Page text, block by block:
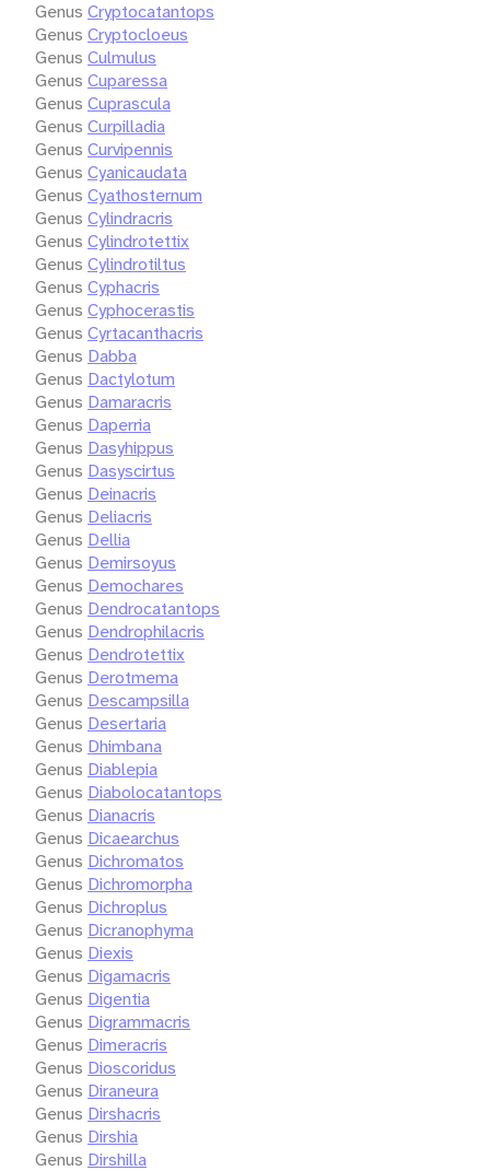
Genus Cryptocatantops
Genus Cryptocloeus
Genus Culmulus
Genus Cuparessa
Genus Cuprascula
Genus Curpilladia
Genus Curvipennis
Genus Cyanicaudata
Genus Cyathosternum
Genus Cylindracris
Genus Cylindrotettix
Genus Cylindrotiltus
Genus Cyphacris
Genus Cyphocerastis
Genus Cyrtacanthacris
Genus Dabba
Genus Dactylotum
Genus Damaracris
Genus Daperria
Genus Dasyhippus
Genus Dasyscirtus
Genus Deinacris
Genus Deliacris
Genus Dellia
Genus Demirsoyus
Genus Demochares
Genus Dendrocatantops
Genus Dendrophilacris
Genus Dendrotettix
Genus Derotmema
Genus Descampsilla
Genus Desertaria
Genus Dhimbana
Genus Diablepia
Genus Diabolocatantops
Genus Dianacris
Genus Dicaearchus
Genus Dichromatos
Genus Dichromorpha
Genus Dichroplus
Genus Dicranophyma
Genus Diexis
Genus Digamacris
Genus Digentia
Genus Digrammacris
Genus Dimeracris
Genus Dioscoridus
Genus Diraneura
Genus Dirshacris
Genus Dirshia
Genus Dirshilla